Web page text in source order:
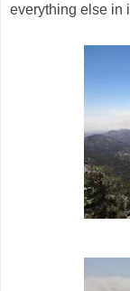
everything else in